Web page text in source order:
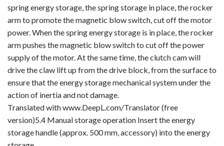
spring energy storage, the spring storage in place, the rocker
arm to promote the magnetic blow switch, cut off the motor
power. When the spring energy storage is in place, the rocker
arm pushes the magnetic blow switch to cut off the power
supply of the motor. At the same time, the clutch cam will
drive the claw lift up from the drive block, from the surface to
ensure that the energy storage mechanical system under the
action of inertia and not damage.
Translated with www.DeepL.com/Translator (free
version)5.4 Manual storage operation Insert the energy
storage handle (approx. 500 mm, accessory) into the energy